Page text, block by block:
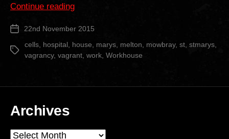
Continue reading“Vagrant
Post 22nd November 2015
Tags
cells hospital house marys melton mowbray, st stmarys
vagrancy, vagrant work Workhouse
Archives
Archives